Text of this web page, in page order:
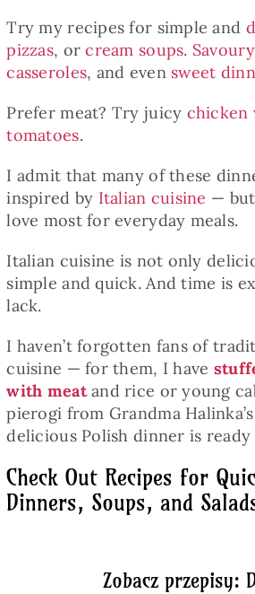
Try my recipes for simple and
pizzas, orcream soups.
casseroles, and even sweet
Prefer meat? Try juicy chicken
tomatoes.
I admit that many of these
inspired by Italian cuisine — but
love most for everyday meals.
Italian cuisine is not only
simple and quick. And time is
lack.
I haven’t forgotten fans of
cuisine — for them, I have
with meatand rice or young
pierogi from Grandma
delicious Polish dinner is ready
Check Out Recipes for
Dinners, Soups, and
Zobacz przepisy: